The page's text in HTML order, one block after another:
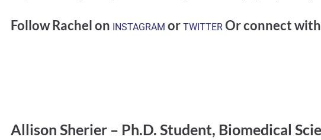
Follow Rachel on INSTAGRAM or TWITTER Or connect
Allison Sherier – Ph.D. Student, Biomedical